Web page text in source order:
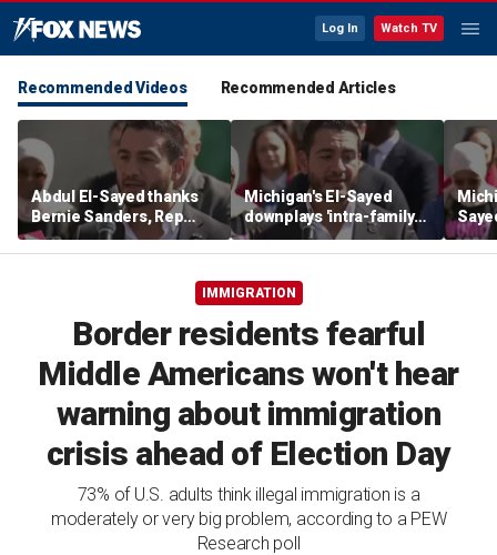
Log In Watch TV
Recommended Videos Recommended Articles
Abdul El-Sayed thanks
Bernie Sanders, Rep
Hayley Stevens after
winning Michigan
Michigan's El-Sayed
downplays 'intra-family
squabbles' after most
expensive Dem Senate
IMMIGRATION
Border residents fearful
Middle Americans won't hear
warning about immigration
crisis ahead of Election Day
73% of U.S. adults think illegal immigration is a
moderately or very big problem, according to a PEW
Research poll